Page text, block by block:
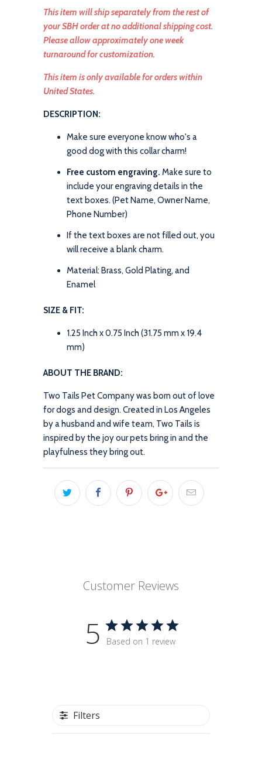
This item will ship separately from the rest of
your SBH order at no additional shipping cost.
Please allow approximately one week
turnaround for customization.
This item is only available for orders within
United States.
DESCRIPTION:
Make sure everyone know who's a
good dog with this collar charm!
Free custom engraving. Make sure to
include your engraving details in the
text boxes. (Pet Name, Owner Name,
Phone Number)
If the text boxes are not filled out, you
will receive a blank charm.
Material: Brass, Gold Plating, and
Enamel
SIZE & FIT:
1.25 Inch x 0.75 Inch (31.75 mm x 19.4
mm)
ABOUT THE BRAND:
Two Tails Pet Company was born out of love
for dogs and design. Created in Los Angeles
by a husband and wife team, Two Tails is
inspired by the joy our pets bring in and the
playfulness they bring out.
Customer Reviews
5 Based on 1 review
Filters